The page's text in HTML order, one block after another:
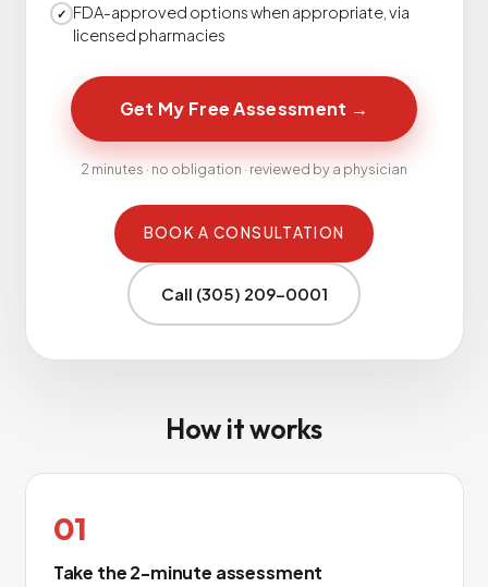
✓
FDA-approved options when appropriate, via
licensed pharmacies
Get My Free Assessment →
2 minutes · no obligation · reviewed by a physician
BOOK A CONSULTATION
Call (305) 209-0001
How it works
01
Take the 2-minute assessment